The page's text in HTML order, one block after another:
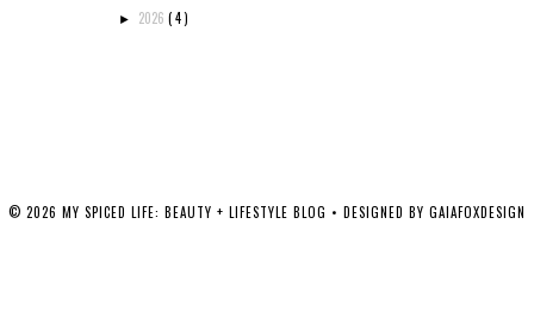
► 2026 ( 4 )
© 2026 MY SPICED LIFE: BEAUTY + LIFESTYLE BLOG • DESIGNED BY GAIAFOXDESIGN